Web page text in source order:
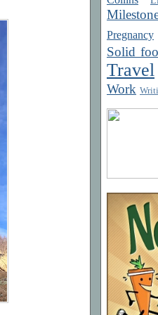
Pregnancy
Solid
Travel
Work